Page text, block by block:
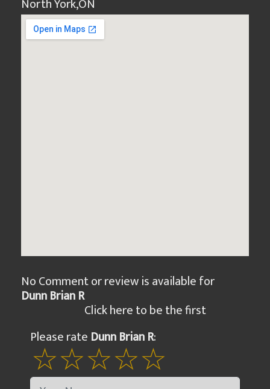
North York,ON
No Comment or review is available for
Dunn Brian R
Click here to be the first
Please rate Dunn Brian R: